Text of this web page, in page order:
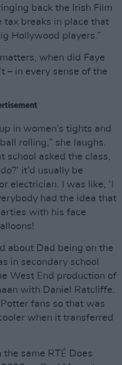
back the Irish Film
tax breaks in place that
Hollywood players.”
when did Faye
– in every sense of the
in women’s tights and
rolling,” she laughs.
school asked the class,
it’d usually be
electrician. I was like, ‘I
had the idea that
with his face
about Dad being on the
in secondary school
West End production of
with Daniel Ratcliffe.
fans so that was
when it transferred
the same RTÉ Does